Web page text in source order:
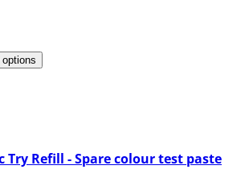
Refill - Spare colour test paste